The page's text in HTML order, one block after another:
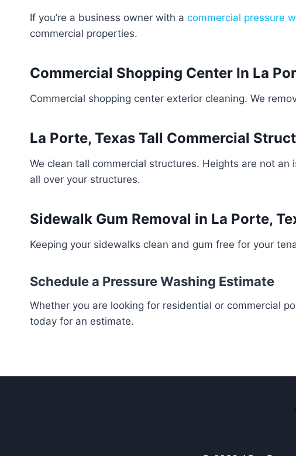
If you’re a business owner with a commercial pressure
commercial properties.
Commercial Shopping Center In La
Commercial shopping center exterior cleaning. We
La Porte, Texas Tall Commercial
We clean tall commercial structures. Heights are not
all over your structures.
Sidewalk Gum Removal in La Porte,
Keeping your sidewalks clean and gum free for your
Schedule a Pressure Washing Estimate
Whether you are looking for residential or commercial
today for an estimate.